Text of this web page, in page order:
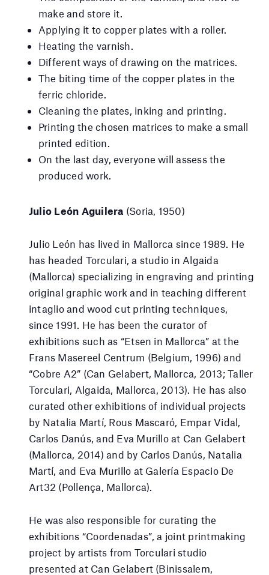
make and store it.
Applying it to copper plates with a roller.
Heating the varnish.
Different ways of drawing on the matrices.
The biting time of the copper plates in the
ferric chloride.
Cleaning the plates, inking and printing.
Printing the chosen matrices to make a small
printed edition.
On the last day, everyone will assess the
produced work.
Julio León Aguilera (Soria, 1950)
Julio León has lived in Mallorca since 1989. He
has headed Torculari, a studio in Algaida
(Mallorca) specializing in engraving and printing
original graphic work and in teaching different
intaglio and wood cut printing techniques,
since 1991. He has been the curator of
exhibitions such as “Etsen in Mallorca” at the
Frans Masereel Centrum (Belgium, 1996) and
“Cobre A2” (Can Gelabert, Mallorca, 2013; Taller
Torculari, Algaida, Mallorca, 2013). He has also
curated other exhibitions of individual projects
by Natalia Martí, Rous Mascaró, Empar Vidal,
Carlos Danús, and Eva Murillo at Can Gelabert
(Mallorca, 2014) and by Carlos Danús, Natalia
Martí, and Eva Murillo at Galería Espacio De
Art32 (Pollença, Mallorca).
He was also responsible for curating the
exhibitions “Coordenadas”, a joint printmaking
project by artists from Torculari studio
presented at Can Gelabert (Binissalem,